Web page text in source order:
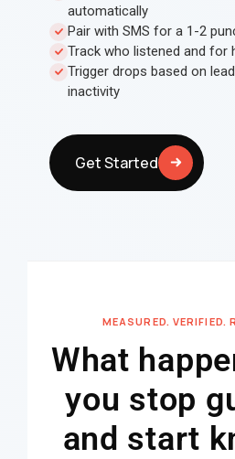
automatically
Pair with SMS for a 1-2
Track who listened and for
Trigger drops based on
inactivity
Get Started
MEASURED. VERIFIED.
What
you stop
and start